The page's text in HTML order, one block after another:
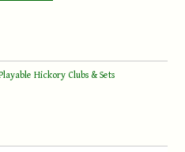
Hickory Clubs & Sets